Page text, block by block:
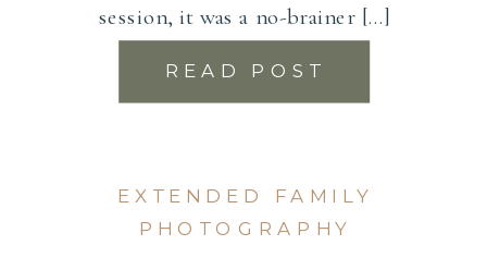
READ POST
session, it was a no-brainer […]
EXTENDED FAMILY
PHOTOGRAPHY